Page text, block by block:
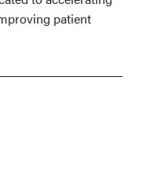
patient